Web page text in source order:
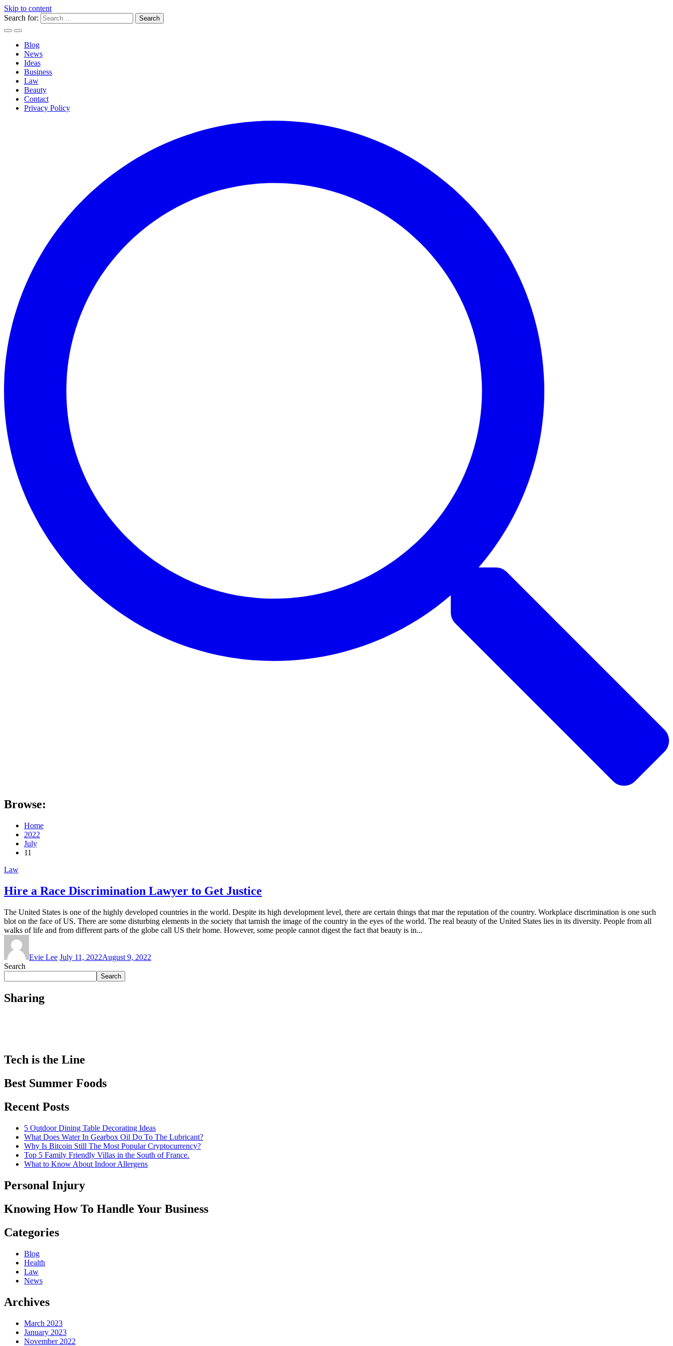
Skip to content
Search for:
Blog
News
Ideas
Business
Law
Beauty
Contact
Privacy Policy
Browse:
Home
2022
July
11
Law
Hire a Race Discrimination Lawyer to Get Justice
The United States is one of the highly developed countries in the world. Despite its high development level, there are certain things that mar the reputation of the country. Workplace discrimination is one such
blot on the face of US. There are some disturbing elements in the society that tarnish the image of the country in the eyes of the world. The real beauty of the United States lies in its diversity. People from all
walks of life and from different parts of the globe call US their home. However, some people cannot digest the fact that beauty is in...
Evie Lee July 11, 2022August 9, 2022
Search
Search
Sharing
Tech is the Line
Best Summer Foods
Recent Posts
5 Outdoor Dining Table Decorating Ideas
What Does Water In Gearbox Oil Do To The Lubricant?
Why Is Bitcoin Still The Most Popular Cryptocurrency?
Top 5 Family Friendly Villas in the South of France.
What to Know About Indoor Allergens
Personal Injury
Knowing How To Handle Your Business
Categories
Blog
Health
Law
News
Archives
March 2023
January 2023
November 2022